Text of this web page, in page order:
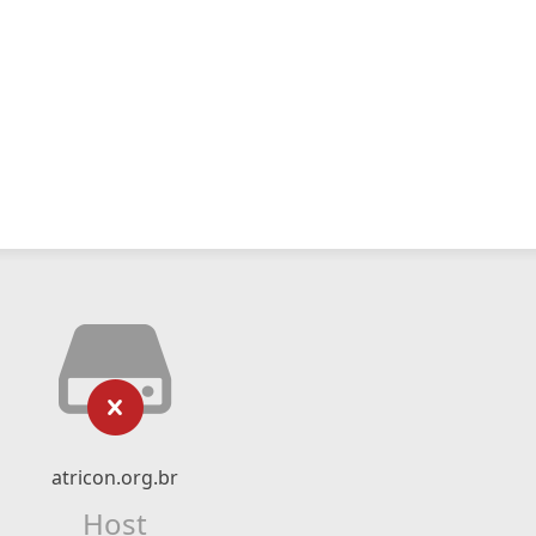
atricon.org.br
Host